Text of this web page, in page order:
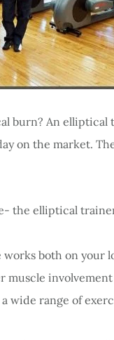
burn? An elliptical
on the market.
the elliptical
both on your
muscle
range of